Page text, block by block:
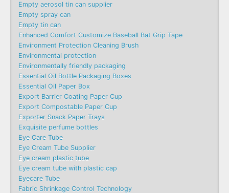
Empty aerosol tin can supplier
Empty spray can
Empty tin can
Enhanced Comfort Customize Baseball Bat Grip Tape
Environment Protection Cleaning Brush
Environmental protection
Environmentally friendly packaging
Essential Oil Bottle Packaging Boxes
Essential Oil Paper Box
Export Barrier Coating Paper Cup
Export Compostable Paper Cup
Exporter Snack Paper Trays
Exquisite perfume bottles
Eye Care Tube
Eye Cream Tube Supplier
Eye cream plastic tube
Eye cream tube with plastic cap
Eyecare Tube
Fabric Shrinkage Control Technology